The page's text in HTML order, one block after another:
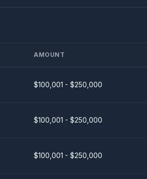
AMOUNT
$100,001 - $250,000
$100,001 - $250,000
$100,001 - $250,000